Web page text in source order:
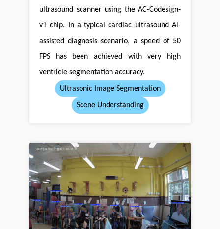
ultrasound scanner using the AC-Codesign-
v1 chip. In a typical cardiac ultrasound Al-
assisted diagnosis scenario, a speed of 50
FPS has been achieved with very high
ventricle segmentation accuracy.
Ultrasonic Image Segmentation
Scene Understanding